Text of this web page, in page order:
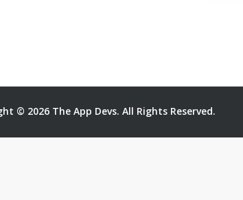
© 2026 The App Devs. All Rights Reserved.